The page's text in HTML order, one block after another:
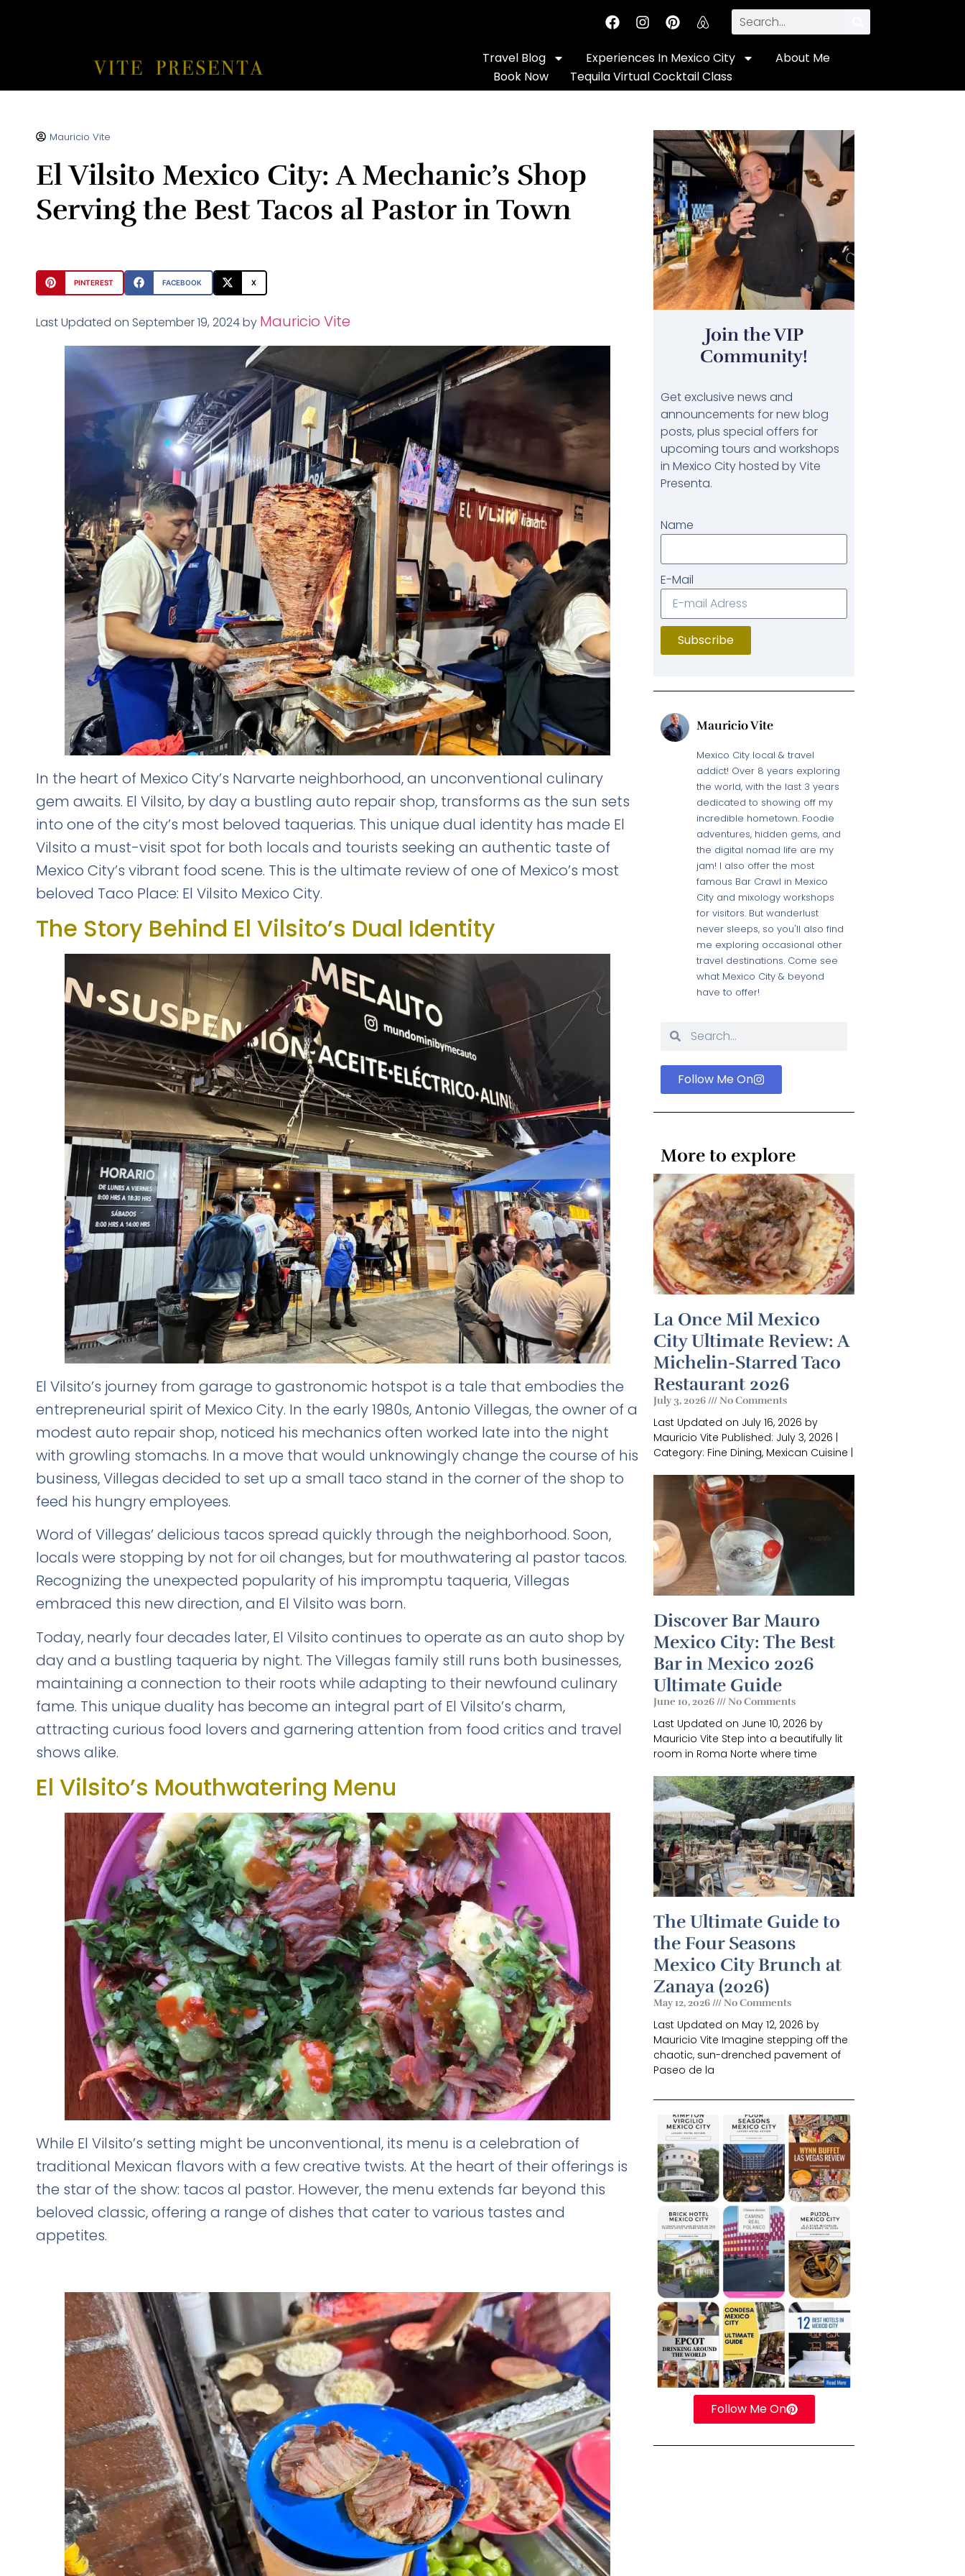
Travel Blog Experiences In Mexico City
About Me
Book Now
Tequila Virtual Cocktail Class
Mauricio Vite
El Vilsito Mexico City: A Mechanic’s Shop
Serving the Best Tacos al Pastor in Town
PINTEREST FACEBOOK X
Last Updated on September 19, 2024 by Mauricio Vite
In the heart of Mexico City’s Narvarte neighborhood, an unconventional culinary
gem awaits. El Vilsito, by day a bustling auto repair shop, transforms as the sun sets
into one of the city’s most beloved taquerias. This unique dual identity has made El
Vilsito a must-visit spot for both locals and tourists seeking an authentic taste of
Mexico City’s vibrant food scene. This is the ultimate review of one of Mexico’s most
beloved Taco Place: El Vilsito Mexico City.
The Story Behind El Vilsito’s Dual Identity
El Vilsito’s journey from garage to gastronomic hotspot is a tale that embodies the
entrepreneurial spirit of Mexico City. In the early 1980s, Antonio Villegas, the owner of a
modest auto repair shop, noticed his mechanics often worked late into the night
with growling stomachs. In a move that would unknowingly change the course of his
business, Villegas decided to set up a small taco stand in the corner of the shop to
feed his hungry employees.
Word of Villegas’ delicious tacos spread quickly through the neighborhood. Soon,
locals were stopping by not for oil changes, but for mouthwatering al pastor tacos.
Recognizing the unexpected popularity of his impromptu taqueria, Villegas
embraced this new direction, and El Vilsito was born.
Today, nearly four decades later, El Vilsito continues to operate as an auto shop by
day and a bustling taqueria by night. The Villegas family still runs both businesses,
maintaining a connection to their roots while adapting to their newfound culinary
fame. This unique duality has become an integral part of El Vilsito’s charm,
attracting curious food lovers and garnering attention from food critics and travel
shows alike.
El Vilsito’s Mouthwatering Menu
While El Vilsito’s setting might be unconventional, its menu is a celebration of
traditional Mexican flavors with a few creative twists. At the heart of their offerings is
the star of the show: tacos al pastor. However, the menu extends far beyond this
beloved classic, offering a range of dishes that cater to various tastes and
appetites.
Join the VIP
Community!
Get exclusive news and
announcements for new blog
posts, plus special offers for
upcoming tours and workshops
in Mexico City hosted by Vite
Presenta.
Name
E-Mail
Subscribe
Mauricio Vite
Mexico City local & travel
addict! Over 8 years exploring
the world, with the last 3 years
dedicated to showing off my
incredible hometown. Foodie
adventures, hidden gems, and
the digital nomad life are my
jam! I also offer the most
famous Bar Crawl in Mexico
City and mixology workshops
for visitors. But wanderlust
never sleeps, so you'll also find
me exploring occasional other
travel destinations. Come see
what Mexico City & beyond
have to offer!
Follow Me On
More to explore
La Once Mil Mexico
City Ultimate Review: A
Michelin-Starred Taco
Restaurant 2026
July 3, 2026 No Comments
Last Updated on July 16, 2026 by
Mauricio Vite Published: July 3, 2026 |
Category: Fine Dining, Mexican Cuisine |
Discover Bar Mauro
Mexico City: The Best
Bar in Mexico 2026
Ultimate Guide
June 10, 2026 No Comments
Last Updated on June 10, 2026 by
Mauricio Vite Step into a beautifully lit
room in Roma Norte where time
The Ultimate Guide to
the Four Seasons
Mexico City Brunch at
Zanaya (2026)
May 12, 2026 No Comments
Last Updated on May 12, 2026 by
Mauricio Vite Imagine stepping off the
chaotic, sun-drenched pavement of
Paseo de la
Follow Me On
×
Mexico City
Nightlife Guide
Michelin restaurants & Bib Gourmand 2026
World's 50 Best Bars in CDMX
Exclusive nightclubs & rooftop bars
📥 SEND ME THE FREE GUIDE